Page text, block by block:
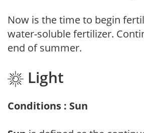
Now is the time to begin
water-soluble fertilizer.
end of summer.
Light
Conditions : Sun